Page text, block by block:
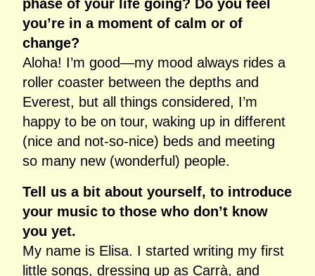
phase of your life going? Do you feel
you’re in a moment of calm or of
change?
Aloha! I’m good—my mood always rides a
roller coaster between the depths and
Everest, but all things considered, I’m
happy to be on tour, waking up in different
(nice and not‑so‑nice) beds and meeting
so many new (wonderful) people.
Tell us a bit about yourself, to introduce
your music to those who don’t know
you yet.
My name is Elisa. I started writing my first
little songs, dressing up as Carrà, and